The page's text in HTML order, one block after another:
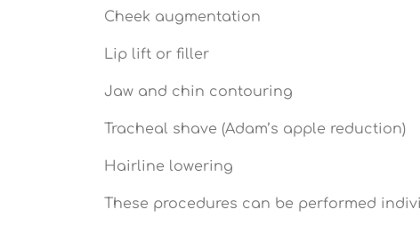
Cheek augmentation
Lip lift or filler
Jaw and chin contouring
Tracheal shave (Adam’s apple reduction)
Hairline lowering
These procedures can be performed